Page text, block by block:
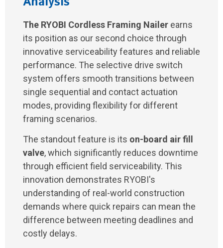
The RYOBI Cordless Framing Nailer earns
its position as our second choice through
innovative serviceability features and reliable
performance. The selective drive switch
system offers smooth transitions between
single sequential and contact actuation
modes, providing flexibility for different
framing scenarios.
The standout feature is its on-board air fill
valve, which significantly reduces downtime
through efficient field serviceability. This
innovation demonstrates RYOBI's
understanding of real-world construction
demands where quick repairs can mean the
difference between meeting deadlines and
costly delays.